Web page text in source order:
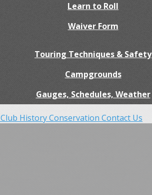
Learn to Roll
Waiver Form
Touring Techniques & Safety
Campgrounds
Gauges, Schedules, Weather
Club HistoryConservation Contact Us